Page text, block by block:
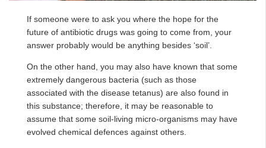
If someone were to ask you where the hope for the
future of antibiotic drugs was going to come from, your
answer probably would be anything besides ‘soil’.
On the other hand, you may also have known that some
extremely dangerous bacteria (such as those
associated with the disease tetanus) are also found in
this substance; therefore, it may be reasonable to
assume that some soil-living micro-organisms may have
evolved chemical defences against others.